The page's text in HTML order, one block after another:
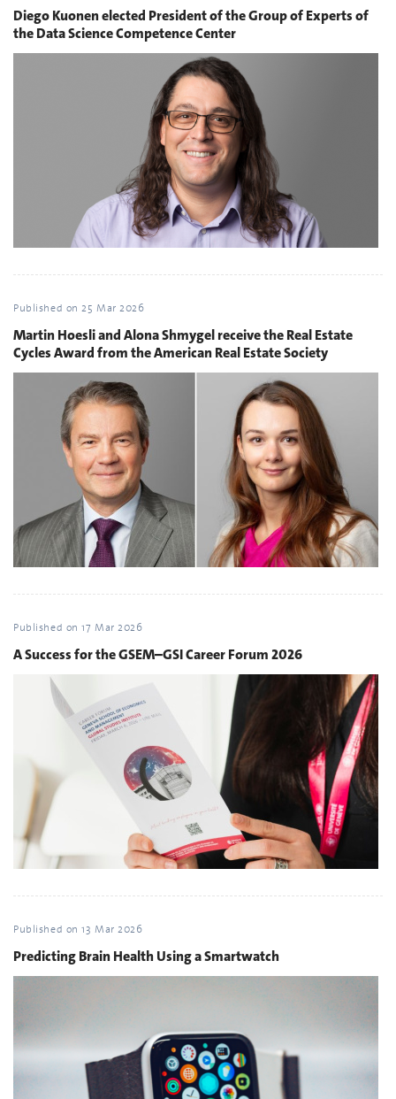
Diego Kuonen elected President of the Group of Experts of
the Data Science Competence Center
Published on25 Mar 2026
Martin Hoesli and Alona Shmygel receive the Real Estate
Cycles Award from the American Real Estate Society
Published on17 Mar 2026
A Success for the GSEM–GSI Career Forum 2026
Published on13 Mar 2026
Predicting Brain Health Using a Smartwatch